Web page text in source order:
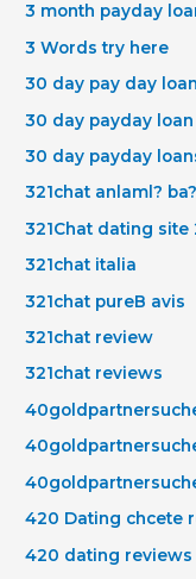
3 month payday
3 Words try here
30 day pay day
30 day payday loan
30 day payday
321chat anlaml?
321Chat dating site
321chat italia
321chat pureВ avis
321chat review
321chat reviews
420 Dating chcete
420 dating reviews